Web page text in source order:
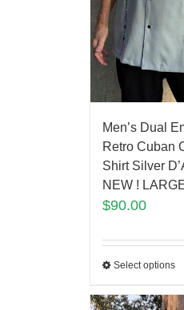
Men’s Dual
Retro Cuban
Shirt Silver
NEW !
$90.00
Select options